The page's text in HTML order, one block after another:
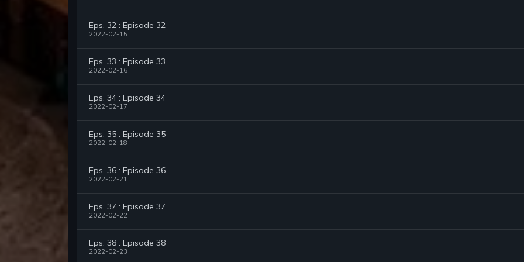
Eps. 32 : Episode 32
2022-02-15
Eps. 33 : Episode 33
2022-02-16
Eps. 34 : Episode 34
2022-02-17
Eps. 35 : Episode 35
2022-02-18
Eps. 36 : Episode 36
2022-02-21
Eps. 37 : Episode 37
2022-02-22
Eps. 38 : Episode 38
2022-02-23